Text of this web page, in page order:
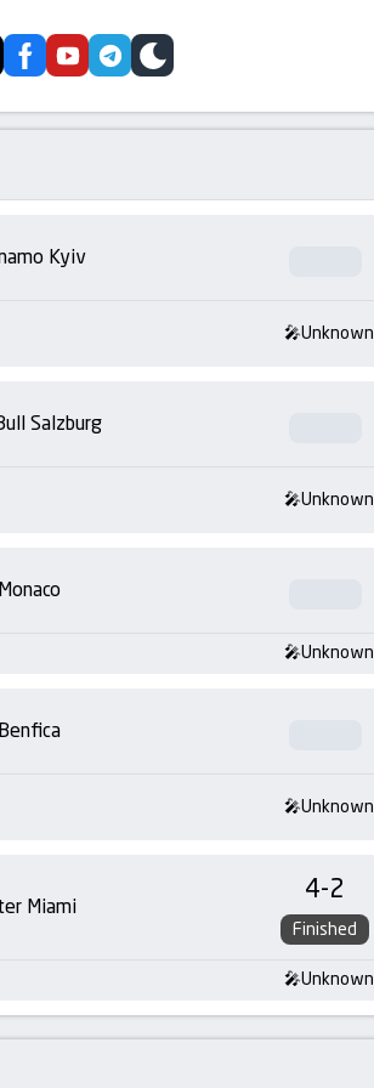
facebookyoutubetelegram
skin
Kyiv
Unknown
Salzburg
Unknown
Monaco
Unknown
Benfica
Unknown
Miami 4-2
Finished
Unknown